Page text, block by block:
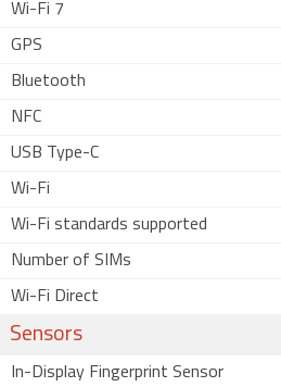
Wi-Fi 7
GPS
Bluetooth
NFC
USB Type-C
Wi-Fi
Wi-Fi standards supported
Number of SIMs
Wi-Fi Direct
Sensors
In-Display Fingerprint Sensor